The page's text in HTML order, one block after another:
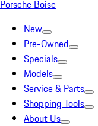
Porsche Boise
New
Pre-Owned
Specials
Models
Service & Parts
Shopping Tools
About Us